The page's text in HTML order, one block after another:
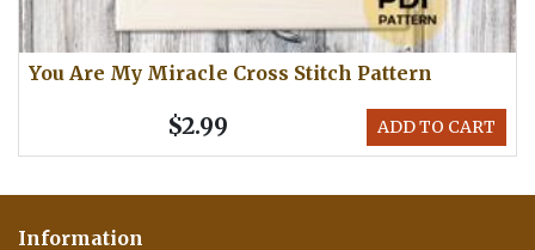
You Are My Miracle Cross Stitch Pattern
ADD TO CART
$2.99
Information